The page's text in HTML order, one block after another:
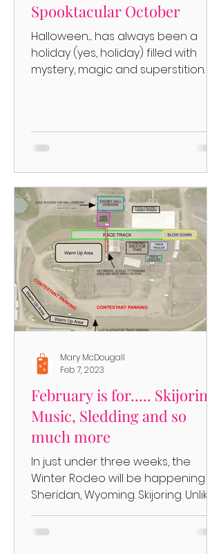
Spooktacular October
Halloween..... has always been a
holiday (yes, holiday) filled with
mystery, magic and superstition. It
February is for..... Skijoring,
Music, Sledding and so
much more
In just under three weeks, the
Winter Rodeo will be happening in
Sheridan, Wyoming. Skijoring. Unlike
the Cutter Races that have taken...
Mary McDougall
Feb 7, 2023